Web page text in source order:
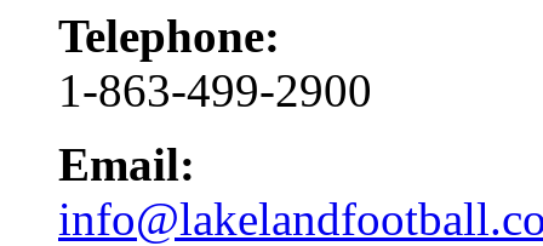
Telephone:
1-863-499-2900
Email: